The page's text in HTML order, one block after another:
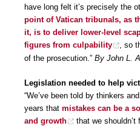
have long felt it’s precisely the
point of Vatican tribunals, as
it, is to deliver lower-level
figures from culpability
, so
of the prosecution.” By John L.
Legislation needed to help
“We’ve been told by thinkers
years that mistakes can be a
and growth
that we shouldn’t